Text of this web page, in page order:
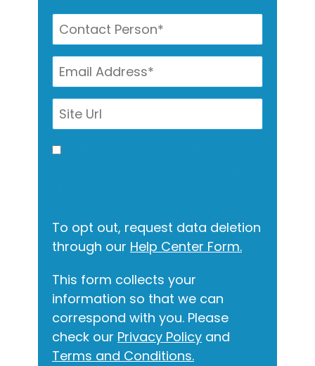
To opt out, request data deletion
through our Help Center Form.
This form collects your
information so that we can
correspond with you. Please
check our Privacy Policy and
Terms and Conditions.